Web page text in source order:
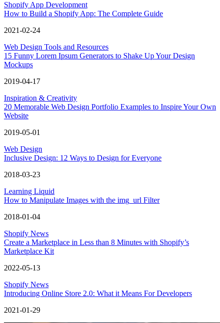
Shopify App Development
How to Build a Shopify App: The Complete Guide
2021-02-24
Web Design Tools and Resources
15 Funny Lorem Ipsum Generators to Shake Up Your Design
Mockups
2019-04-17
Inspiration & Creativity
20 Memorable Web Design Portfolio Examples to Inspire Your Own
Website
2019-05-01
Web Design
Inclusive Design: 12 Ways to Design for Everyone
2018-03-23
Learning Liquid
How to Manipulate Images with the img_url Filter
2018-01-04
Shopify News
Create a Marketplace in Less than 8 Minutes with Shopify’s
Marketplace Kit
2022-05-13
Shopify News
Introducing Online Store 2.0: What it Means For Developers
2021-01-29